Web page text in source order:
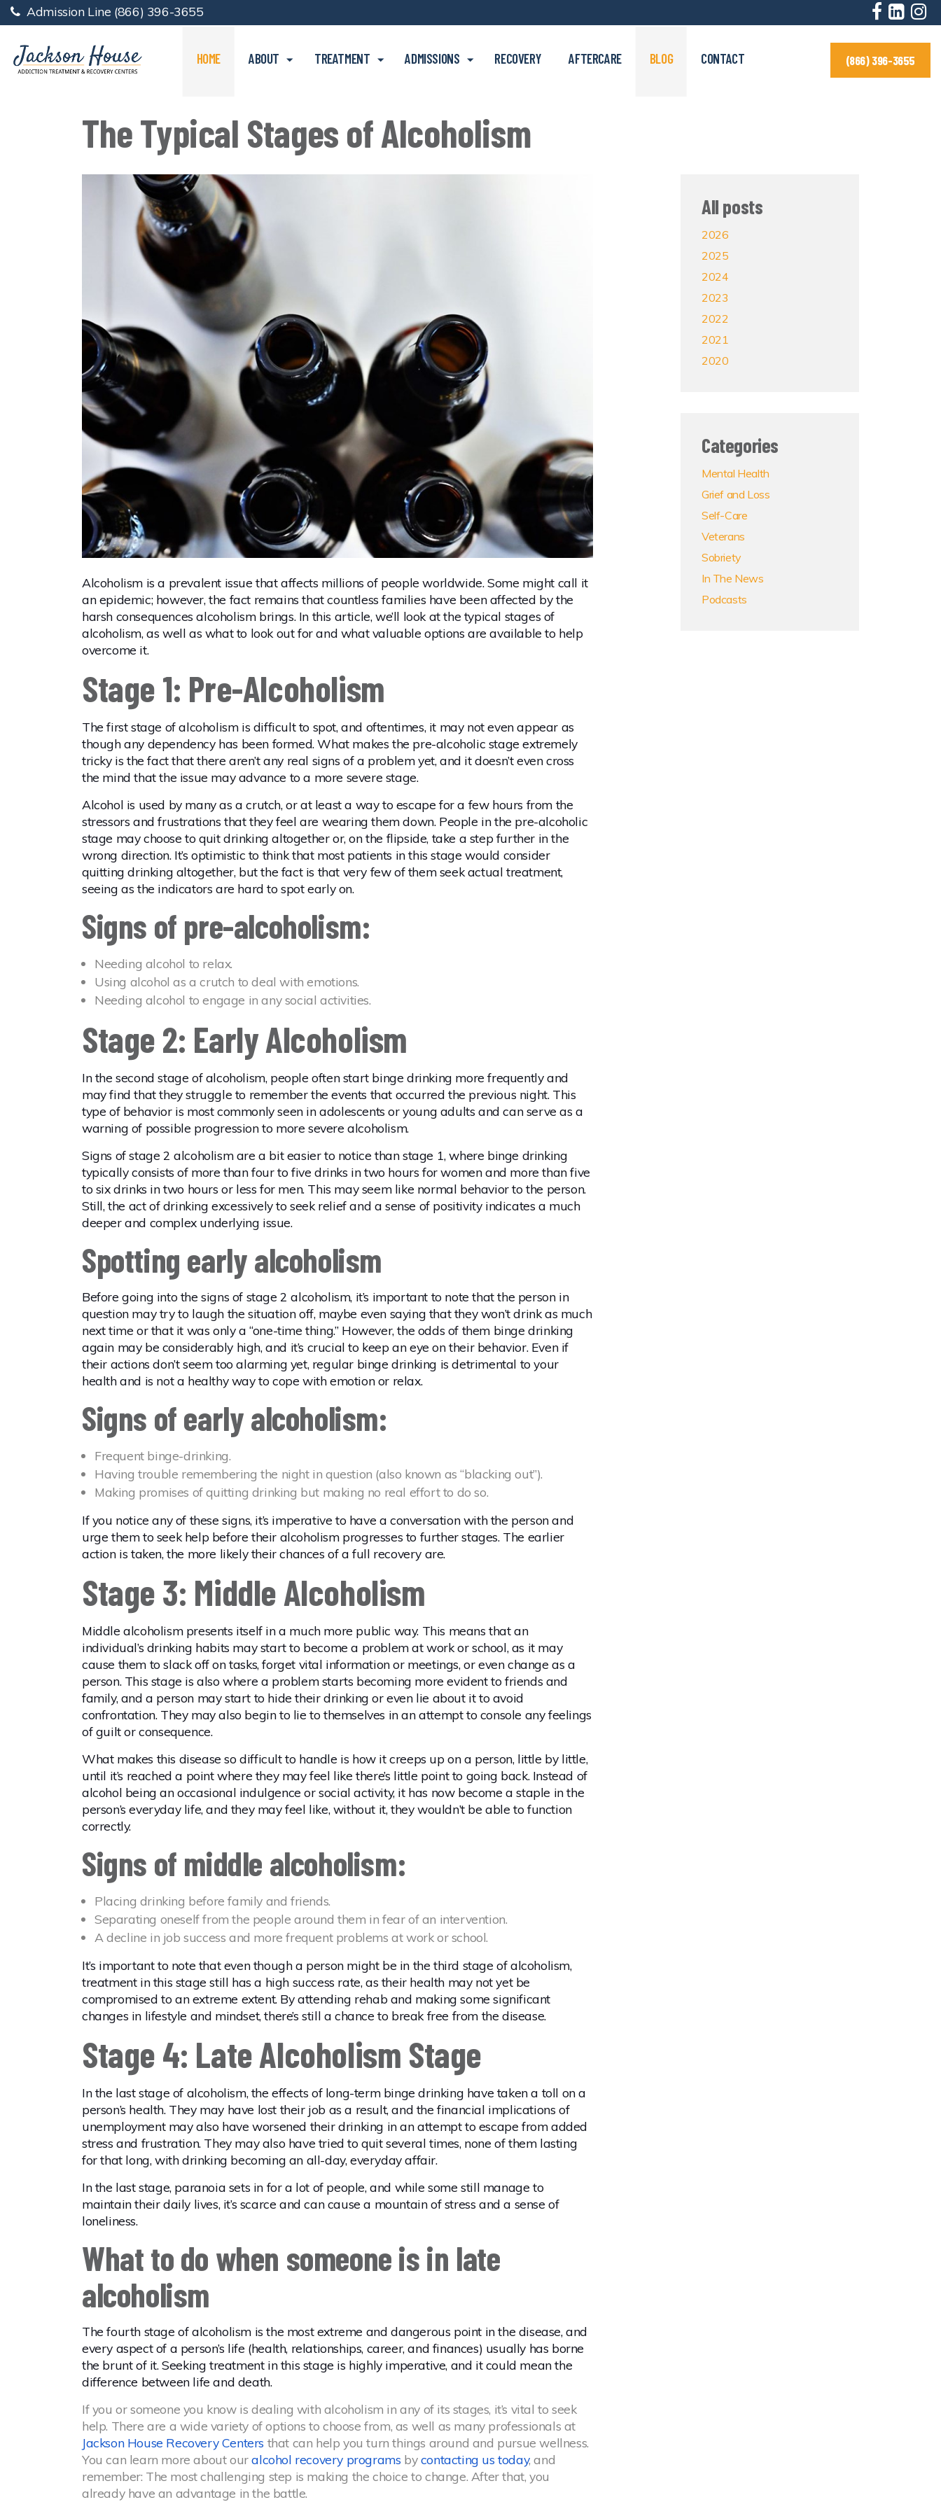
Admission Line (866) 396-3655
HOME ABOUT TREATMENT ADMISSIONS RECOVERY AFTERCARE BLOG CONTACT (866) 396-3655
The Typical Stages of Alcoholism
Alcoholism is a prevalent issue that affects millions of people worldwide. Some might call it
an epidemic; however, the fact remains that countless families have been affected by the
harsh consequences alcoholism brings. In this article, we’ll look at the typical stages of
alcoholism, as well as what to look out for and what valuable options are available to help
overcome it.
Stage 1: Pre-Alcoholism
The first stage of alcoholism is difficult to spot, and oftentimes, it may not even appear as
though any dependency has been formed. What makes the pre-alcoholic stage extremely
tricky is the fact that there aren’t any real signs of a problem yet, and it doesn’t even cross
the mind that the issue may advance to a more severe stage.
Alcohol is used by many as a crutch, or at least a way to escape for a few hours from the
stressors and frustrations that they feel are wearing them down. People in the pre-alcoholic
stage may choose to quit drinking altogether or, on the flipside, take a step further in the
wrong direction. It’s optimistic to think that most patients in this stage would consider
quitting drinking altogether, but the fact is that very few of them seek actual treatment,
seeing as the indicators are hard to spot early on.
Signs of pre-alcoholism:
Needing alcohol to relax.
Using alcohol as a crutch to deal with emotions.
Needing alcohol to engage in any social activities.
Stage 2: Early Alcoholism
In the second stage of alcoholism, people often start binge drinking more frequently and
may find that they struggle to remember the events that occurred the previous night. This
type of behavior is most commonly seen in adolescents or young adults and can serve as a
warning of possible progression to more severe alcoholism.
Signs of stage 2 alcoholism are a bit easier to notice than stage 1, where binge drinking
typically consists of more than four to five drinks in two hours for women and more than five
to six drinks in two hours or less for men. This may seem like normal behavior to the person.
Still, the act of drinking excessively to seek relief and a sense of positivity indicates a much
deeper and complex underlying issue.
Spotting early alcoholism
Before going into the signs of stage 2 alcoholism, it’s important to note that the person in
question may try to laugh the situation off, maybe even saying that they won’t drink as much
next time or that it was only a “one-time thing.” However, the odds of them binge drinking
again may be considerably high, and it’s crucial to keep an eye on their behavior. Even if
their actions don’t seem too alarming yet, regular binge drinking is detrimental to your
health and is not a healthy way to cope with emotion or relax.
Signs of early alcoholism:
Frequent binge-drinking.
Having trouble remembering the night in question (also known as “blacking out”).
Making promises of quitting drinking but making no real effort to do so.
If you notice any of these signs, it’s imperative to have a conversation with the person and
urge them to seek help before their alcoholism progresses to further stages. The earlier
action is taken, the more likely their chances of a full recovery are.
Stage 3: Middle Alcoholism
Middle alcoholism presents itself in a much more public way. This means that an
individual’s drinking habits may start to become a problem at work or school, as it may
cause them to slack off on tasks, forget vital information or meetings, or even change as a
person. This stage is also where a problem starts becoming more evident to friends and
family, and a person may start to hide their drinking or even lie about it to avoid
confrontation. They may also begin to lie to themselves in an attempt to console any feelings
of guilt or consequence.
What makes this disease so difficult to handle is how it creeps up on a person, little by little,
until it’s reached a point where they may feel like there’s little point to going back. Instead of
alcohol being an occasional indulgence or social activity, it has now become a staple in the
person’s everyday life, and they may feel like, without it, they wouldn’t be able to function
correctly.
Signs of middle alcoholism:
Placing drinking before family and friends.
Separating oneself from the people around them in fear of an intervention.
A decline in job success and more frequent problems at work or school.
It’s important to note that even though a person might be in the third stage of alcoholism,
treatment in this stage still has a high success rate, as their health may not yet be
compromised to an extreme extent. By attending rehab and making some significant
changes in lifestyle and mindset, there’s still a chance to break free from the disease.
Stage 4: Late Alcoholism Stage
In the last stage of alcoholism, the effects of long-term binge drinking have taken a toll on a
person’s health. They may have lost their job as a result, and the financial implications of
unemployment may also have worsened their drinking in an attempt to escape from added
stress and frustration. They may also have tried to quit several times, none of them lasting
for that long, with drinking becoming an all-day, everyday affair.
In the last stage, paranoia sets in for a lot of people, and while some still manage to
maintain their daily lives, it’s scarce and can cause a mountain of stress and a sense of
loneliness.
What to do when someone is in late
alcoholism
The fourth stage of alcoholism is the most extreme and dangerous point in the disease, and
every aspect of a person’s life (health, relationships, career, and finances) usually has borne
the brunt of it. Seeking treatment in this stage is highly imperative, and it could mean the
difference between life and death.
If you or someone you know is dealing with alcoholism in any of its stages, it’s vital to seek
help. There are a wide variety of options to choose from, as well as many professionals at
Jackson House Recovery Centers that can help you turn things around and pursue wellness.
You can learn more about ouralcohol recovery programs bycontacting us today, and
remember: The most challenging step is making the choice to change. After that, you
already have an advantage in the battle.
All posts
2026
2025
2024
2023
2022
2021
2020
Categories
Mental Health
Grief and Loss
Self-Care
Veterans
Sobriety
In The News
Podcasts